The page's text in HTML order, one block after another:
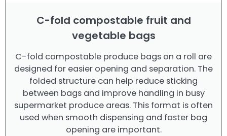
C-fold compostable fruit and
vegetable bags
C-fold compostable produce bags on a roll are
designed for easier opening and separation. The
folded structure can help reduce sticking
between bags and improve handling in busy
supermarket produce areas. This format is often
used when smooth dispensing and faster bag
opening are important.